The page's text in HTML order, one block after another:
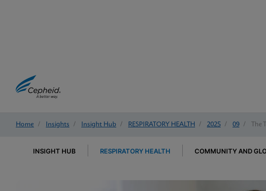
Home / Insights / Insight Hub / RESPIRATORY HEALTH / 2025 / 09 /
INSIGHT HUB RESPIRATORY HEALTH COMMUNITY AND